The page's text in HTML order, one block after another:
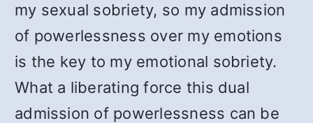
my sexual sobriety, so my admission
of powerlessness over my emotions
is the key to my emotional sobriety.
What a liberating force this dual
admission of powerlessness can be